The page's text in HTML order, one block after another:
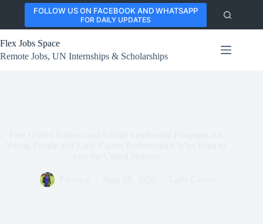
content
FOLLOW US ON FACEBOOK AND WHATSAPP
FOR DAILY UPDATES
Flex Jobs Space
Remote Jobs, UN Internships & Scholarships